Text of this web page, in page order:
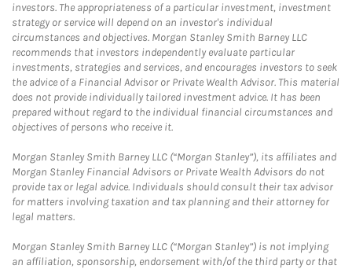
investors. The appropriateness of a particular investment, investment
strategy or service will depend on an investor's individual
circumstances and objectives. Morgan Stanley Smith Barney LLC
recommends that investors independently evaluate particular
investments, strategies and services, and encourages investors to seek
the advice of a Financial Advisor or Private Wealth Advisor. This material
does not provide individually tailored investment advice. It has been
prepared without regard to the individual financial circumstances and
objectives of persons who receive it.
Morgan Stanley Smith Barney LLC (“Morgan Stanley”), its affiliates and
Morgan Stanley Financial Advisors or Private Wealth Advisors do not
provide tax or legal advice. Individuals should consult their tax advisor
for matters involving taxation and tax planning and their attorney for
legal matters.
Morgan Stanley Smith Barney LLC (“Morgan Stanley”) is not implying
an affiliation, sponsorship, endorsement with/of the third party or that